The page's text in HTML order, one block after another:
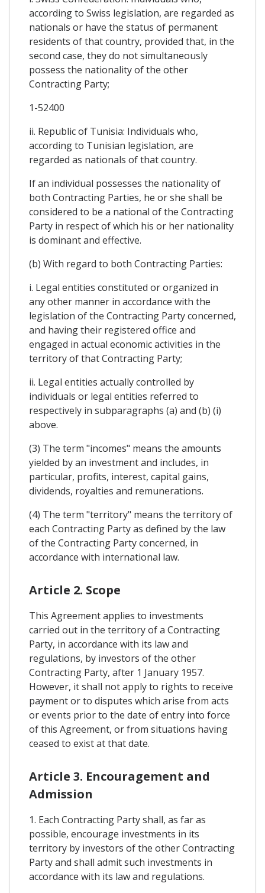
according to Swiss legislation, are regarded as
nationals or have the status of permanent
residents of that country, provided that, in the
second case, they do not simultaneously
possess the nationality of the other
Contracting Party;
1-52400
ii. Republic of Tunisia: Individuals who,
according to Tunisian legislation, are
regarded as nationals of that country.
If an individual possesses the nationality of
both Contracting Parties, he or she shall be
considered to be a national of the Contracting
Party in respect of which his or her nationality
is dominant and effective.
(b) With regard to both Contracting Parties:
i. Legal entities constituted or organized in
any other manner in accordance with the
legislation of the Contracting Party concerned,
and having their registered office and
engaged in actual economic activities in the
territory of that Contracting Party;
ii. Legal entities actually controlled by
individuals or legal entities referred to
respectively in subparagraphs (a) and (b) (i)
above.
(3) The term "incomes" means the amounts
yielded by an investment and includes, in
particular, profits, interest, capital gains,
dividends, royalties and remunerations.
(4) The term "territory" means the territory of
each Contracting Party as defined by the law
of the Contracting Party concerned, in
accordance with international law.
Article 2. Scope
This Agreement applies to investments
carried out in the territory of a Contracting
Party, in accordance with its law and
regulations, by investors of the other
Contracting Party, after 1 January 1957.
However, it shall not apply to rights to receive
payment or to disputes which arise from acts
or events prior to the date of entry into force
of this Agreement, or from situations having
ceased to exist at that date.
Article 3. Encouragement and
Admission
1. Each Contracting Party shall, as far as
possible, encourage investments in its
territory by investors of the other Contracting
Party and shall admit such investments in
accordance with its law and regulations.